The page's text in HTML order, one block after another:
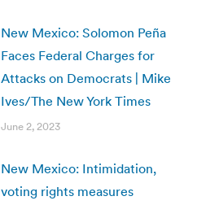
New Mexico: Solomon Peña
Faces Federal Charges for
Attacks on Democrats | Mike
Ives/The New York Times
June 2, 2023
New Mexico: Intimidation,
voting rights measures